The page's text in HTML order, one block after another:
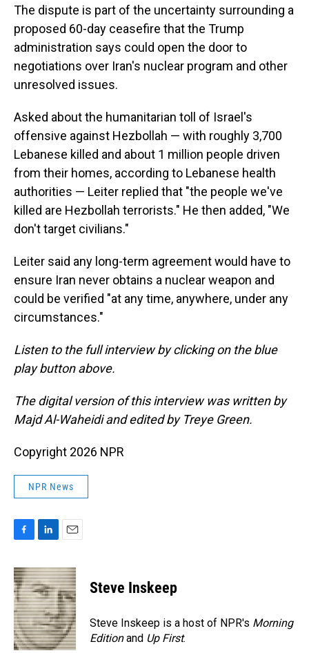
The dispute is part of the uncertainty surrounding a
proposed 60-day ceasefire that the Trump
administration says could open the door to
negotiations over Iran's nuclear program and other
unresolved issues.
Asked about the humanitarian toll of Israel's
offensive against Hezbollah — with roughly 3,700
Lebanese killed and about 1 million people driven
from their homes, according to Lebanese health
authorities — Leiter replied that "the people we've
killed are Hezbollah terrorists." He then added, "We
don't target civilians."
Leiter said any long-term agreement would have to
ensure Iran never obtains a nuclear weapon and
could be verified "at any time, anywhere, under any
circumstances."
Listen to the full interview by clicking on the blue
play button above.
The digital version of this interview was written by
Majd Al-Waheidi and edited by Treye Green.
Copyright 2026 NPR
NPR News
c
e
b
o
o
k
n
k
e
d
I
n
a
i
l
Steve Inskeep
Steve Inskeep is a host of NPR's Morning
Editionand Up First.